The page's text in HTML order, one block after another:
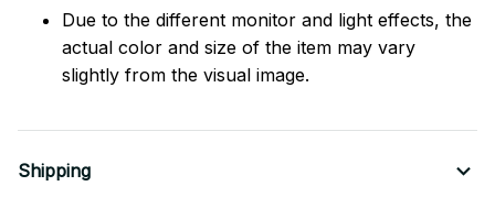
Due to the different monitor and light effects, the
actual color and size of the item may vary
slightly from the visual image.
Shipping